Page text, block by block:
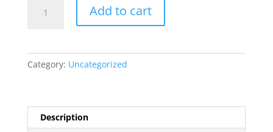
quantity
Add to cart
Category: Uncategorized
Description